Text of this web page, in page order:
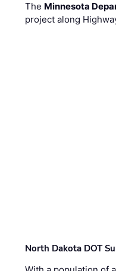
The Minnesota
project along
North Dakota DOT